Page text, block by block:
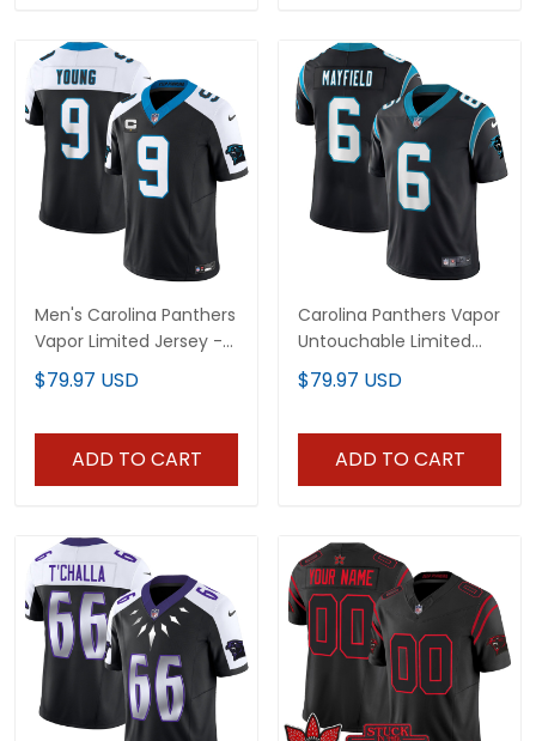
Men's Carolina Panthers
Vapor Limited Jersey -
All Stitched
$79.97 USD
ADD TO CART
Carolina Panthers Vapor
Untouchable Limited
Player Jersey - All
Stitched
$79.97 USD
ADD TO CART